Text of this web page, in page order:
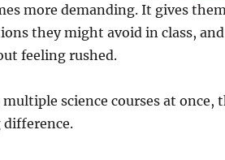
more demanding. It gives
they might avoid in class,
feeling rushed.
science courses at once,
difference.